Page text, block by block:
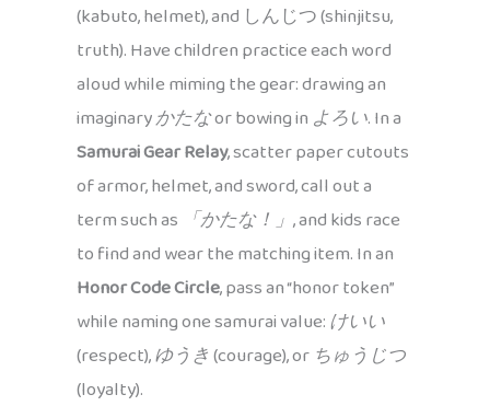
(kabuto, helmet), and しんじつ (shinjitsu,
truth). Have children practice each word
aloud while miming the gear: drawing an
imaginaryかたなor bowing in よろい. In a
Samurai Gear Relay, scatter paper cutouts
of armor, helmet, and sword, call out a
term such as 「かたな！」 , and kids race
to find and wear the matching item. In an
Honor Code Circle, pass an “honor token”
while naming one samurai value:けいい
(respect),ゆうき(courage), or ちゅうじつ
(loyalty).